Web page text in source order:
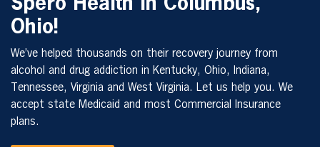
Ohio!
We’ve helped thousands on their recovery journey from
alcohol and drug addiction in Kentucky, Ohio, Indiana,
Tennessee, Virginia and West Virginia. Let us help you. We
accept state Medicaid and most Commercial Insurance
plans.